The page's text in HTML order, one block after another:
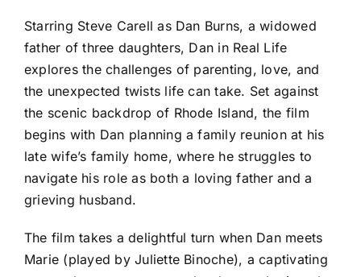
Starring Steve Carell as Dan Burns, a widowed
father of three daughters, Dan in Real Life
explores the challenges of parenting, love, and
the unexpected twists life can take. Set against
the scenic backdrop of Rhode Island, the film
begins with Dan planning a family reunion at his
late wife’s family home, where he struggles to
navigate his role as both a loving father and a
grieving husband.
The film takes a delightful turn when Dan meets
Marie (played by Juliette Binoche), a captivating